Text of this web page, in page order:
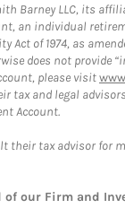
Barney LLC, its
an individual
Act of 1974, as
does not provide
please visit
tax and legal
Account.
their tax advisor for
of our Firm and